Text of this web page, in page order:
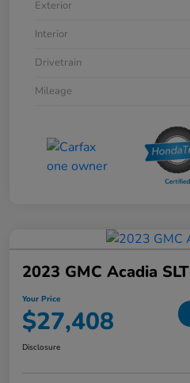
Exterior
Interior
Drivetrain
Mileage
2023 GMC Acadia SLT
Your Price
$27,408
Disclosure